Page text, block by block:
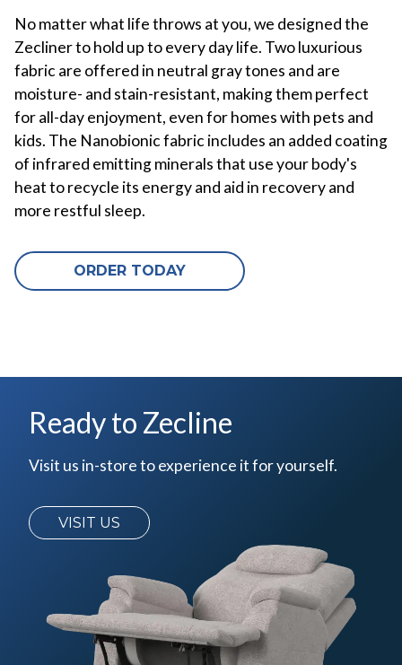
No matter what life throws at you, we designed the
Zecliner to hold up to every day life. Two luxurious
fabric are offered in neutral gray tones and are
moisture- and stain-resistant, making them perfect
for all-day enjoyment, even for homes with pets and
kids. The Nanobionic fabric includes an added coating
of infrared emitting minerals that use your body's
heat to recycle its energy and aid in recovery and
more restful sleep.
ORDER TODAY
Ready to Zecline
Visit us in-store to experience it for yourself.
VISIT US